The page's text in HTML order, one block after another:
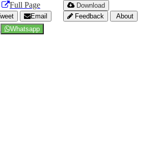
Full Page
Email
Whatsapp
Download
Feedback
About